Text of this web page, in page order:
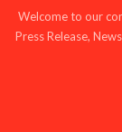
Welcome to our
Press Release,